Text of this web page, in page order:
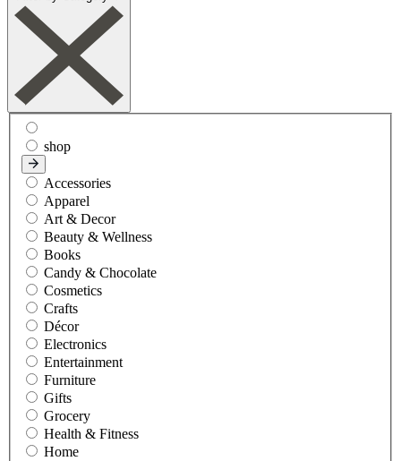
shop
Accessories
Apparel
Art & Decor
Beauty & Wellness
Books
Candy & Chocolate
Cosmetics
Crafts
Décor
Electronics
Entertainment
Furniture
Gifts
Grocery
Health & Fitness
Home